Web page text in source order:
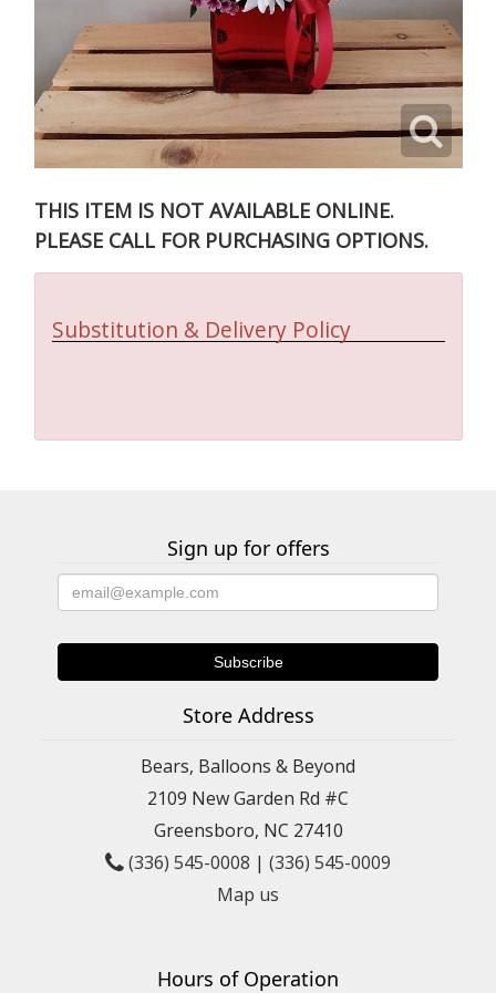
THIS ITEM IS NOT AVAILABLE ONLINE.
PLEASE CALL FOR PURCHASING OPTIONS.
Substitution & Delivery Policy
Sign up for offers
Store Address
Bears, Balloons & Beyond
2109 New Garden Rd #C
Greensboro, NC 27410
(336) 545-0008 | (336) 545-0009
Map us
Hours of Operation